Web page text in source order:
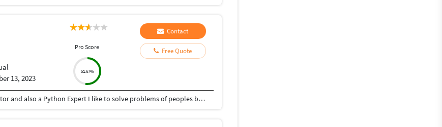
13, 2023
Pro Score
51.67%
Contact
Free Quote
Hey there I am Ritik a Professional Presentation creator and also a Python Expert I like to solve problems of peoples by helping to complete their work you can contact me through Tele gram by @gold761